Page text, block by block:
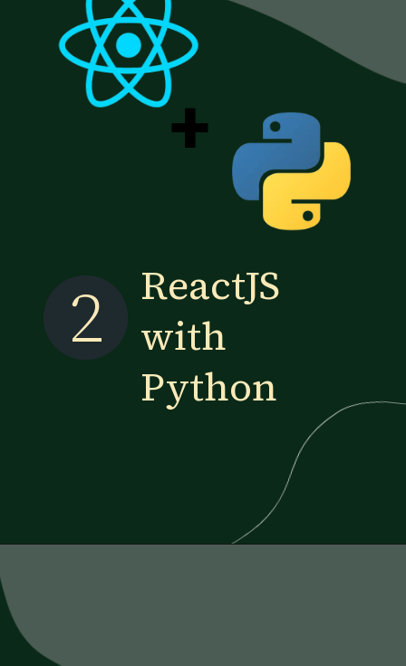
ReactJS
with
Python
+
2